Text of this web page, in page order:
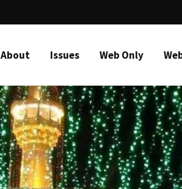
About Issues Web Only